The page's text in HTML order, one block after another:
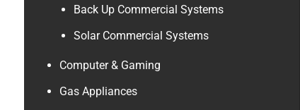
Back Up Commercial Systems
Solar Commercial Systems
Computer & Gaming
Gas Appliances